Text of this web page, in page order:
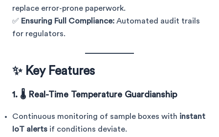
replace error-prone paperwork.
✅ Ensuring Full Compliance: Automated audit trails
for regulators.
✨ Key Features
1. 🌡️ Real-Time Temperature Guardianship
Continuous monitoring of sample boxes with instant
IoT alerts if conditions deviate.